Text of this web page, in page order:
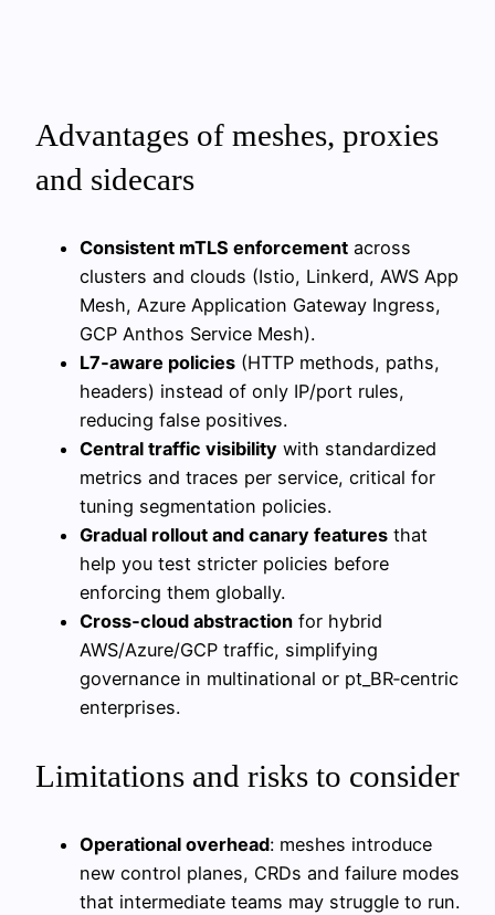
Advantages of meshes, proxies
and sidecars
Consistent mTLS enforcement across
clusters and clouds (Istio, Linkerd, AWS App
Mesh, Azure Application Gateway Ingress,
GCP Anthos Service Mesh).
L7‑aware policies (HTTP methods, paths,
headers) instead of only IP/port rules,
reducing false positives.
Central traffic visibility with standardized
metrics and traces per service, critical for
tuning segmentation policies.
Gradual rollout and canary features that
help you test stricter policies before
enforcing them globally.
Cross‑cloud abstraction for hybrid
AWS/Azure/GCP traffic, simplifying
governance in multinational or pt_BR‑centric
enterprises.
Limitations and risks to consider
Operational overhead: meshes introduce
new control planes, CRDs and failure modes
that intermediate teams may struggle to run.